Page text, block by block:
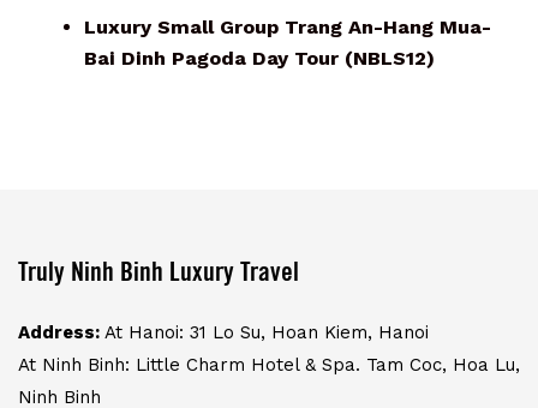
Luxury Small Group Trang An-Hang Mua-
Bai Dinh Pagoda Day Tour (NBLS12)
Truly Ninh Binh Luxury Travel
Address: At Hanoi: 31 Lo Su, Hoan Kiem, Hanoi
At Ninh Binh: Little Charm Hotel & Spa. Tam Coc, Hoa Lu,
Ninh Binh